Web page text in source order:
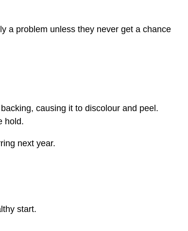
a problem unless they never get a chance
causing it to discolour and peel.
hold.
next year.
start.